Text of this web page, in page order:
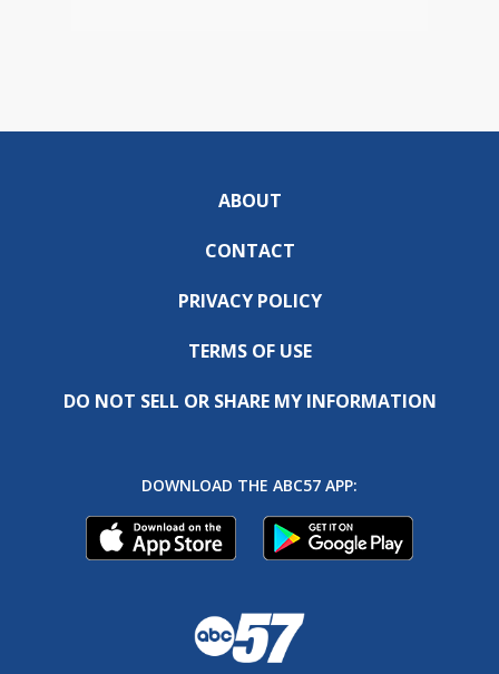
ABOUT
CONTACT
PRIVACY POLICY
TERMS OF USE
DO NOT SELL OR SHARE MY INFORMATION
DOWNLOAD THE ABC57 APP: